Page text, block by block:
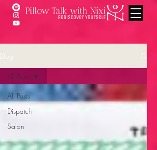
Blog
All Posts
Dispatch
Salon
All Posts